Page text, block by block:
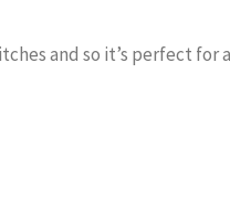
and so it’s perfect